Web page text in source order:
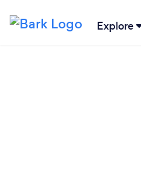
Explore